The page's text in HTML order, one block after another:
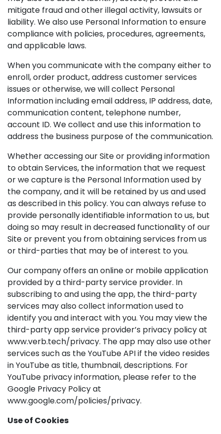
mitigate fraud and other illegal activity, lawsuits or
liability. We also use Personal Information to ensure
compliance with policies, procedures, agreements,
and applicable laws.
When you communicate with the company either to
enroll, order product, address customer services
issues or otherwise, we will collect Personal
Information including email address, IP address, date,
communication content, telephone number,
account ID. We collect and use this information to
address the business purpose of the communication.
Whether accessing our Site or providing information
to obtain Services, the information that we request
or we capture is the Personal Information used by
the company, and it will be retained by us and used
as described in this policy. You can always refuse to
provide personally identifiable information to us, but
doing so may result in decreased functionality of our
Site or prevent you from obtaining services from us
or third-parties that may be of interest to you.
Our company offers an online or mobile application
provided by a third-party service provider. In
subscribing to and using the app, the third-party
services may also collect information used to
identify you and interact with you. You may view the
third-party app service provider’s privacy policy at
www.verb.tech/privacy. The app may also use other
services such as the YouTube API if the video resides
in YouTube as title, thumbnail, descriptions. For
YouTube privacy information, please refer to the
Google Privacy Policy at
www.google.com/policies/privacy.
Use of Cookies